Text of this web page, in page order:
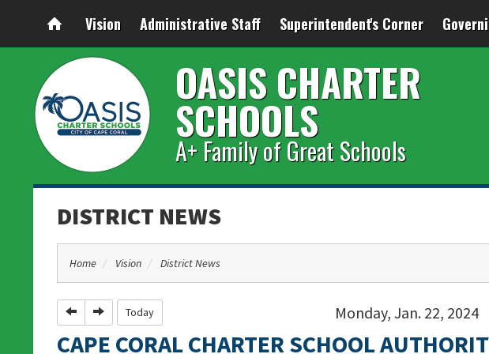
Vision Administrative Staff Superintendent's Corner
OASIS CHARTER
SCHOOLS
A+ Family of Great Schools
DISTRICT NEWS
Home Vision District News
Monday, Jan. 22, 2024
PreviousNext Today
CAPE CORAL CHARTER SCHOOL